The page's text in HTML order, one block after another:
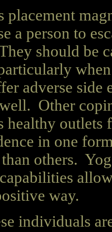
placement
a person to
should be
adverse side
Other
healthy outlets
in one
others.
way.
individuals